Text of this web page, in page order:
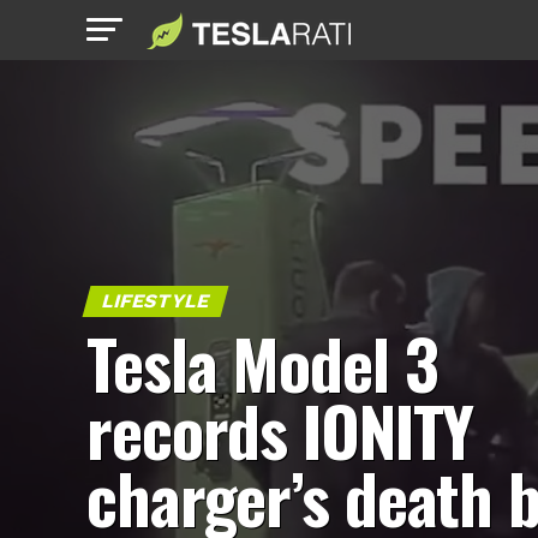
LIFESTYLE
Tesla Model 3
records IONITY
charger’s death